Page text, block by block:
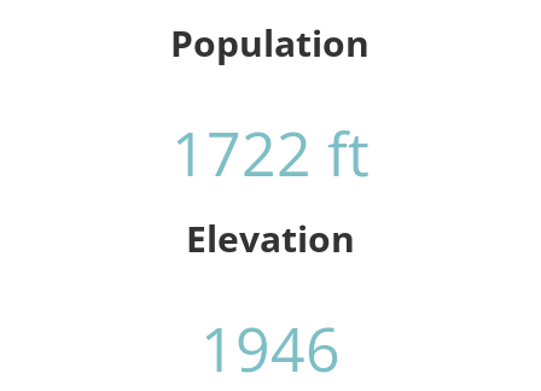
Population
1722 ft
Elevation
1946